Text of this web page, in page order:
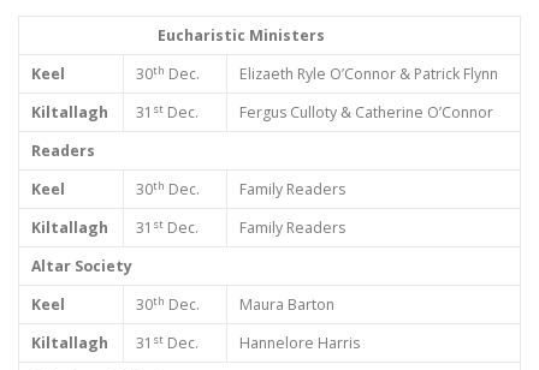
Eucharistic Ministers
Keel
30th Dec.
Elizaeth Ryle O’Connor & Patrick Flynn
Kiltallagh
31 stDec.
Fergus Culloty & Catherine O’Connor
Readers
Keel
30th Dec.
Family Readers
Kiltallagh
31 stDec.
Family Readers
Altar Society
Keel
30th Dec.
Maura Barton
Kiltallagh
31 stDec.
Hannelore Harris